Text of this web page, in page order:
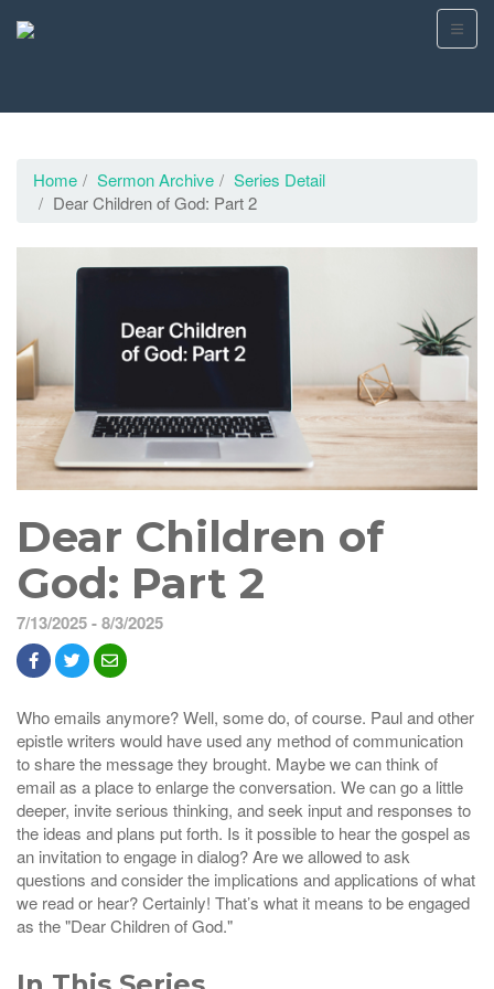
Home Sermon Archive
Series Detail
Dear Children of God: Part 2
Dear Children of
God: Part 2
7/13/2025 - 8/3/2025
Who emails anymore? Well, some do, of course. Paul and other
epistle writers would have used any method of communication
to share the message they brought. Maybe we can think of
email as a place to enlarge the conversation. We can go a little
deeper, invite serious thinking, and seek input and responses to
the ideas and plans put forth. Is it possible to hear the gospel as
an invitation to engage in dialog? Are we allowed to ask
questions and consider the implications and applications of what
we read or hear? Certainly! That’s what it means to be engaged
as the "Dear Children of God."